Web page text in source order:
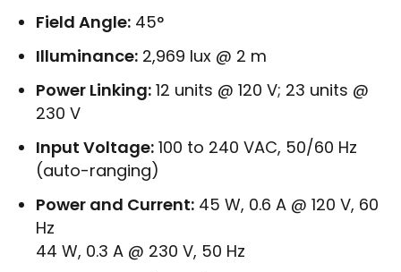
Field Angle: 45°
Illuminance: 2,969 lux @ 2 m
Power Linking: 12 units @ 120 V; 23 units @
230 V
Input Voltage: 100 to 240 VAC, 50/60 Hz
(auto-ranging)
Power and Current: 45 W, 0.6 A @ 120 V, 60
Hz
44 W, 0.3 A @ 230 V, 50 Hz